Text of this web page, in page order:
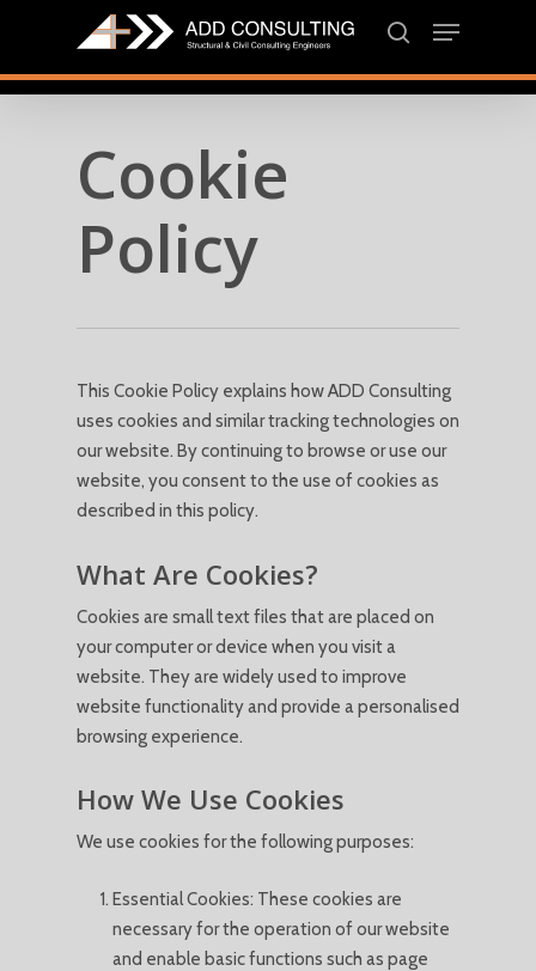
main
Menu
Cookie
Policy
This Cookie Policy explains how ADD Consulting
uses cookies and similar tracking technologies on
our website. By continuing to browse or use our
website, you consent to the use of cookies as
described in this policy.
What Are Cookies?
Cookies are small text files that are placed on
your computer or device when you visit a
website. They are widely used to improve
website functionality and provide a personalised
browsing experience.
How We Use Cookies
We use cookies for the following purposes:
Essential Cookies: These cookies are
necessary for the operation of our website
and enable basic functions such as page
Close